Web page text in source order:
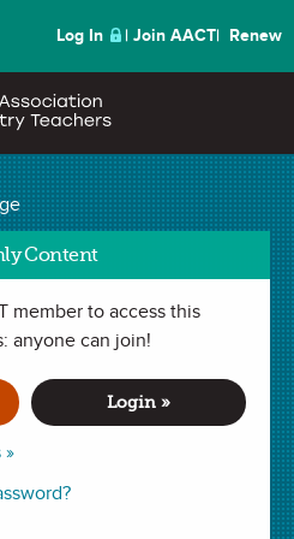
Log In Join AACT Renew
Content
member to access this
anyone can join!
»
Login »
Solutions
Labs to
Curriculum